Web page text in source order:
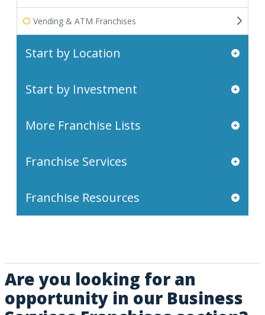
Vending & ATM Franchises
Start by Location
Start by Investment
More Franchise Lists
Franchise Services
Franchise Resources
Are you looking for an
opportunity in our Business